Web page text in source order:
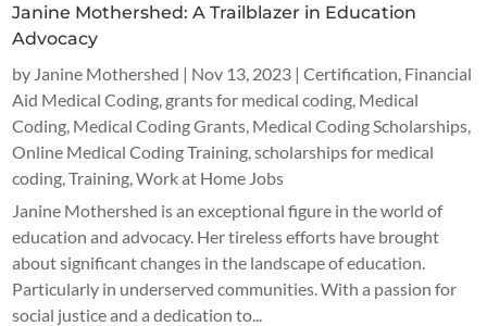
Janine Mothershed: A Trailblazer in Education
Advocacy
by Janine Mothershed | Nov 13, 2023 |Certification Financial
Aid Medical Coding grants for medical coding Medical
Coding Medical Coding Grants Medical Coding Scholarships
Online Medical Coding Training ,scholarships for medical
coding ,Training ,Work at Home Jobs
Janine Mothershed is an exceptional figure in the world of
education and advocacy. Her tireless efforts have brought
about significant changes in the landscape of education.
Particularly in underserved communities. With a passion for
social justice and a dedication to...